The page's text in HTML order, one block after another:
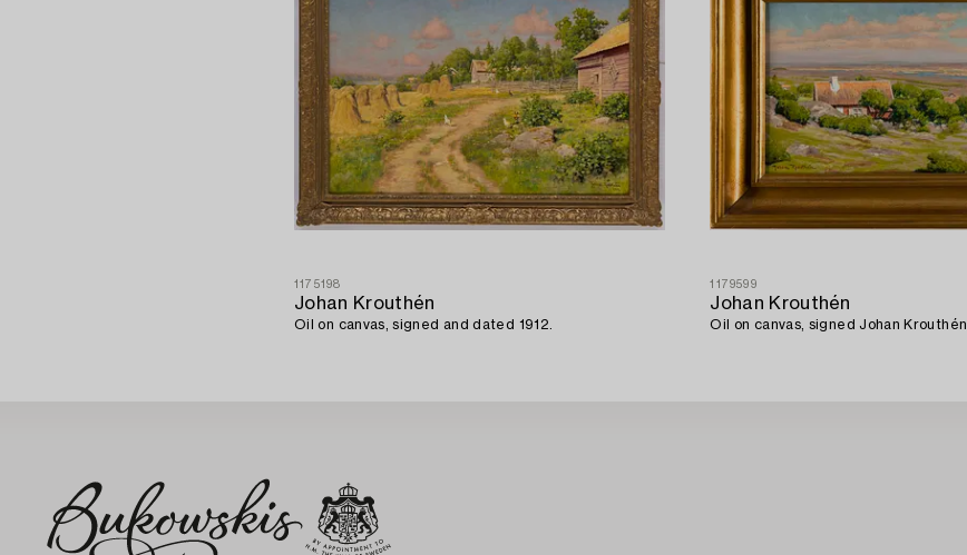
1175198
Johan Krouthén
Oil on canvas, signed and dated 1912.
1179599
Johan Krouthén
Oil on canvas, signed Johan Krouthén.